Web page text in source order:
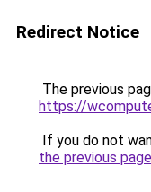
Redirect Notice
The previous
https://
If you do not
the previous page